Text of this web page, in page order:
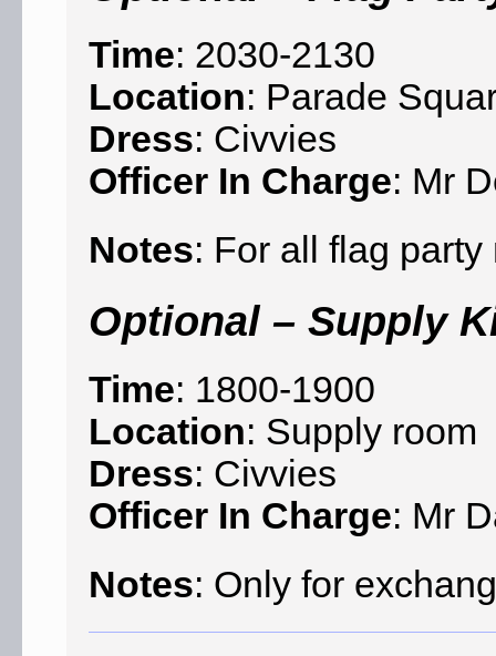
Time: 2030-2130
Location: Parade
Dress: Civvies
Officer In Charge: Mr
Notes: For all flag
Optional – Supply
Time: 1800-1900
Location: Supply room
Dress: Civvies
Officer In Charge: Mr
Notes: Only for